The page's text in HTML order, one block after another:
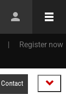
| Register now
Contact